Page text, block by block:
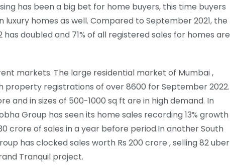
has been a big bet for home buyers, this time buyers
homes as well. Compared to September 2021, the
doubled and 71% of all registered sales for homes are
markets. The large residential market of Mumbai ,
property registrations of over 8600 for September 2022.
and in sizes of 500-1000 sq ft are in high demand. In
Group has seen its home sales recording 13% growth
crore of sales in a year before period.In another South
has clocked sales worth Rs 200 crore , selling 82 uber
Tranquil project.